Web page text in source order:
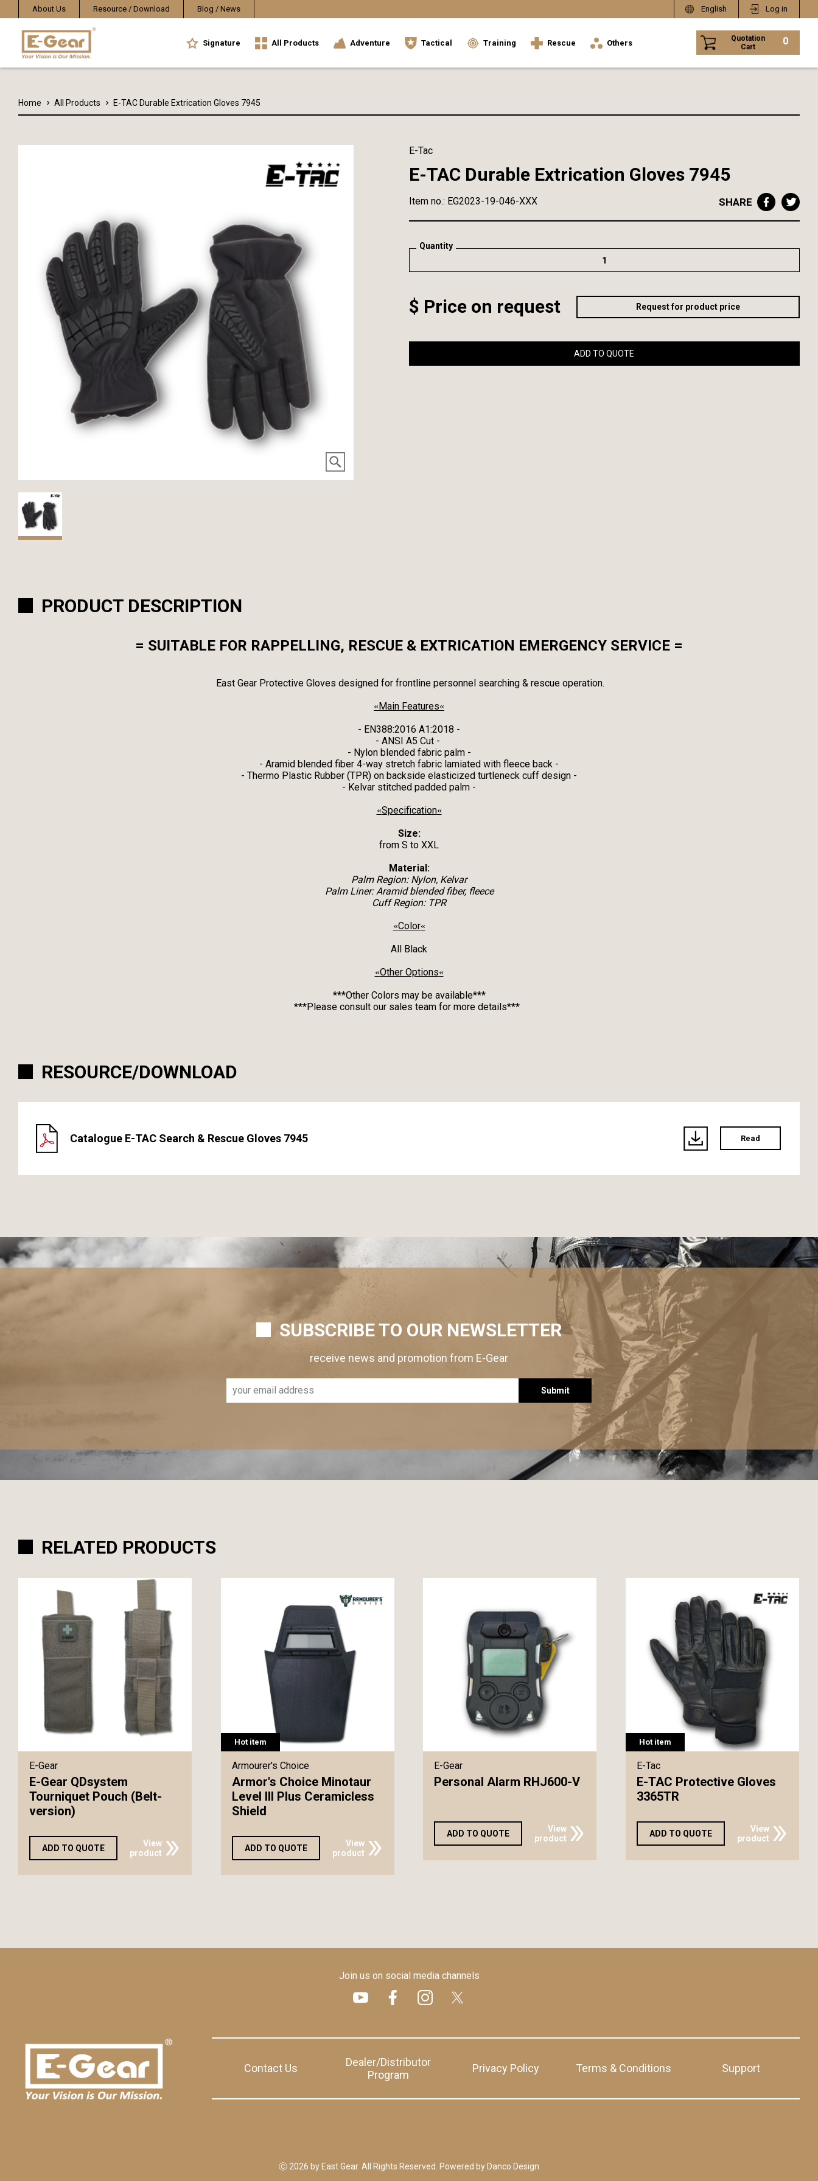
About Us Resource / Download Blog / News English Log in
Quotation
Cart
0
Signature All Products Adventure Tactical Training Rescue Others
Home All Products E-TAC Durable Extrication Gloves 7945
E-Tac
E-TAC Durable Extrication Gloves 7945
Item no.: EG2023-19-046-XXX SHARE
Quantity
$ Price on request Request for product price
ADD TO QUOTE
PRODUCT DESCRIPTION
= SUITABLE FOR RAPPELLING, RESCUE & EXTRICATION EMERGENCY SERVICE =
East Gear Protective Gloves designed for frontline personnel searching & rescue operation.
«Main Features«
- EN388:2016 A1:2018 -
- ANSI A5 Cut -
- Nylon blended fabric palm -
- Aramid blended fiber 4-way stretch fabric lamiated with fleece back -
- Thermo Plastic Rubber (TPR) on backside elasticized turtleneck cuff design -
- Kelvar stitched padded palm -
«Specification«
Size:
from S to XXL
Material:
Palm Region: Nylon, Kelvar
Palm Liner: Aramid blended fiber, fleece
Cuff Region: TPR
«Color«
All Black
«Other Options«
***Other Colors may be available***
***Please consult our sales team for more details***
RESOURCE/DOWNLOAD
Catalogue E-TAC Search & Rescue Gloves 7945 Read
SUBSCRIBE TO OUR NEWSLETTER
receive news and promotion from E-Gear
Submit
RELATED PRODUCTS
E-Gear
E-Gear QDsystem
Tourniquet Pouch (Belt-
version)
ADD TO QUOTE
View
product
Hot item
Armourer's Choice
Armor's Choice Minotaur
Level III Plus Ceramicless
Shield
ADD TO QUOTE
View
product
E-Gear
Personal Alarm RHJ600-V
ADD TO QUOTE
View
product
Hot item
E-Tac
E-TAC Protective Gloves
3365TR
ADD TO QUOTE
View
product
Join us on social media channels
Contact Us
Dealer/Distributor
Program
Privacy Policy Terms & Conditions Support
Ⓒ 2026 by East Gear. All Rights Reserved. Powered by Danco Design